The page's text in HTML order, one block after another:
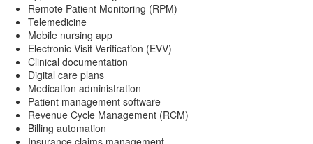
Remote Patient Monitoring (RPM)
Telemedicine
Mobile nursing app
Electronic Visit Verification (EVV)
Clinical documentation
Digital care plans
Medication administration
Patient management software
Revenue Cycle Management (RCM)
Billing automation
Insurance claims management